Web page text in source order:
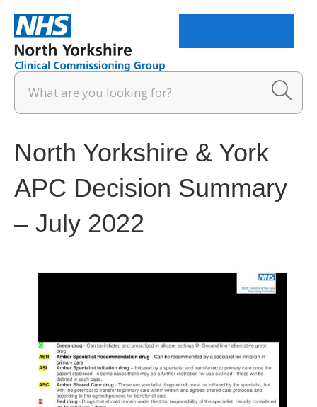
North Yorkshire & York
APC Decision Summary
– July 2022